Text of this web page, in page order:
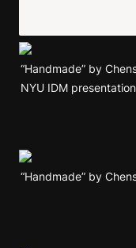
“Handmade” by
NYU IDM
“Handmade” by